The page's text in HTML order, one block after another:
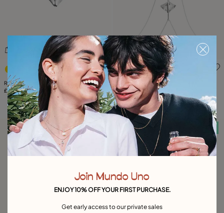
5 out of 5 Customer Rating
Ring with the shape of a manta ray
£95.00
4.4 out of 5 Customer
Body chain with manta ray
£205.00
Free towel Free towel
Join Mundo Uno
ENJOY 10% OFF YOUR FIRST PURCHASE.
Get early access to our private sales